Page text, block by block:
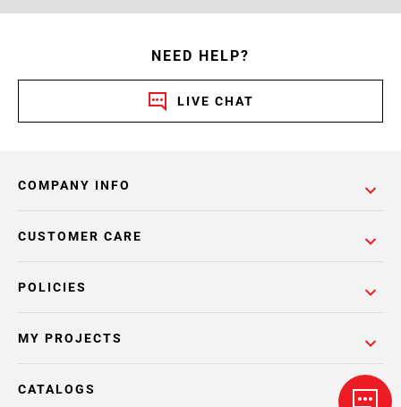
NEED HELP?
LIVE CHAT
COMPANY INFO
POLICIES
CUSTOMER CARE
MY PROJECTS
CATALOGS